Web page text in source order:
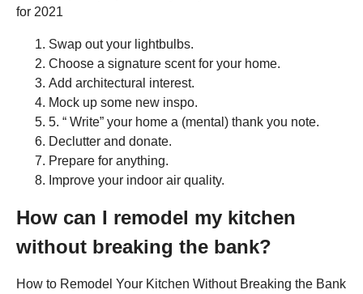
for 2021
Swap out your lightbulbs.
Choose a signature scent for your home.
Add architectural interest.
Mock up some new inspo.
5. “ Write” your home a (mental) thank you note.
Declutter and donate.
Prepare for anything.
Improve your indoor air quality.
How can I remodel my kitchen
without breaking the bank?
How to Remodel Your Kitchen Without Breaking the Bank